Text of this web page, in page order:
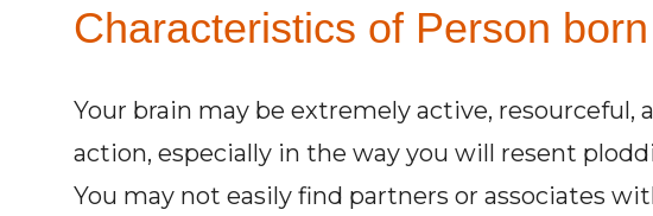
Characteristics of Person
Your brain may be extremely active,
action, especially in the way you will resent
You may not easily find partners or associates